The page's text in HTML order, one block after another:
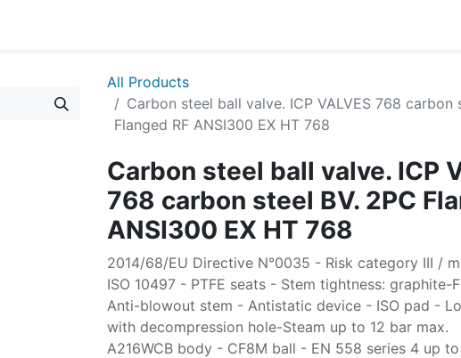
All Products
Carbon steel ball valve. ICP VALVES 768 carbon
Flanged RF ANSI300 EX HT 768
Carbon steel ball valve. ICP
768 carbon steel BV. 2PC
ANSI300 EX HT 768
2014/68/EU Directive N°0035 - Risk category III /
ISO 10497 - PTFE seats - Stem tightness: graphite-
Anti-blowout stem - Antistatic device - ISO pad -
with decompression hole-Steam up to 12 bar max.
A216WCB body - CF8M ball - EN 558 series 4 up